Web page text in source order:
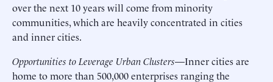
over the next 10 years will come from minority
communities, which are heavily concentrated in cities
and inner cities.
Opportunities to Leverage Urban Clusters—Inner cities are
home to more than 500,000 enterprises ranging the